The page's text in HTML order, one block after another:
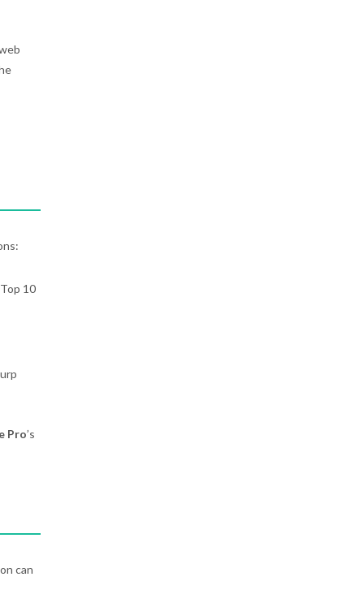
10
Pro’s
can